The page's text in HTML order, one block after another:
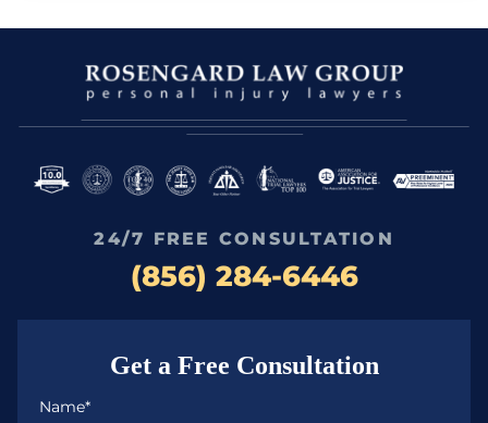
24/7 FREE CONSULTATION
(856) 284-6446
Get a Free Consultation
Name*